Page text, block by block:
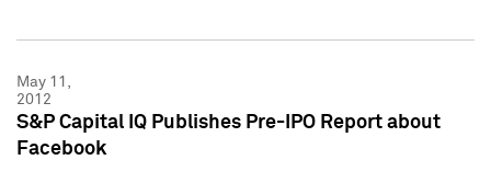
May 11,
2012
S&P Capital IQ Publishes Pre-IPO Report about
Facebook